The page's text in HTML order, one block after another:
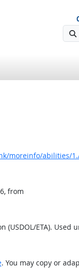
moreinfo/abilities/
from
ETA). Used
. You may copy or